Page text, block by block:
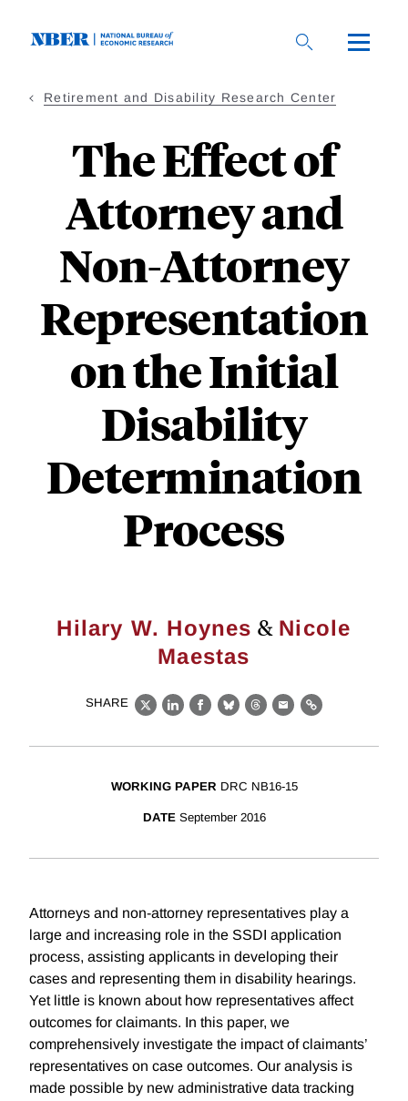
Retirement and Disability Research Center
The Effect of
Attorney and
Non-Attorney
Representation
on the Initial
Disability
Determination
Process
Hilary W. Hoynes & Nicole
Maestas
SHARE
X LinkedIn
Facebook
BlueskyThreads
EmailLink
WORKING PAPER DRC NB16-15
DATE September 2016
Attorneys and non-attorney representatives play a
large and increasing role in the SSDI application
process, assisting applicants in developing their
cases and representing them in disability hearings.
Yet little is known about how representatives affect
outcomes for claimants. In this paper, we
comprehensively investigate the impact of claimants’
representatives on case outcomes. Our analysis is
made possible by new administrative data tracking